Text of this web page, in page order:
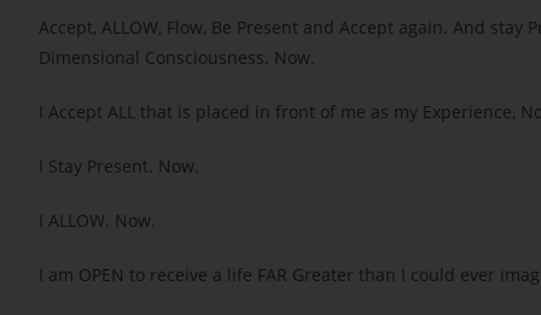
Accept, ALLOW, Flow, Be Present and Accept again. And stay
Dimensional Consciousness. Now.
I Accept ALL that is placed in front of me as my Experience,
I Stay Present. Now.
I ALLOW. Now.
I am OPEN to receive a life FAR Greater than I could ever